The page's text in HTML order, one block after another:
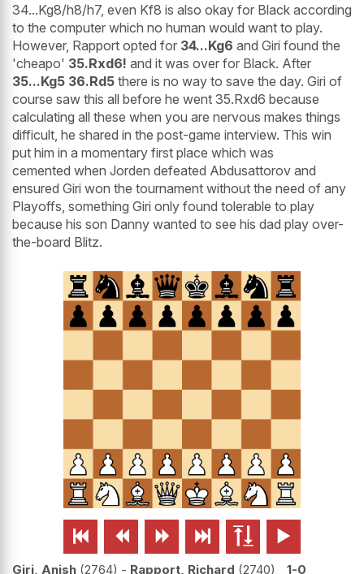
34...Kg8/h8/h7, even Kf8 is also okay for Black according
to the computer which no human would want to play.
However, Rapport opted for 34...Kg6 and Giri found the
'cheapo' 35.Rxd6! and it was over for Black. After
35...Kg5 36.Rd5 there is no way to save the day. Giri of
course saw this all before he went 35.Rxd6 because
calculating all these when you are nervous makes things
difficult, he shared in the post-game interview. This win
put him in a momentary first place which was
cemented when Jorden defeated Abdusattorov and
ensured Giri won the tournament without the need of any
Playoffs, something Giri only found tolerable to play
because his son Danny wanted to see his dad play over-
the-board Blitz.
     
Giri, Anish 2764 - Rapport, Richard 2740 1-0